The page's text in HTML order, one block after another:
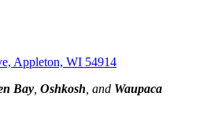
Appleton, WI 54914
Bay Oshkosh , and Waupaca